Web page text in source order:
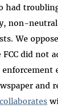
had
non-
We
did not
and